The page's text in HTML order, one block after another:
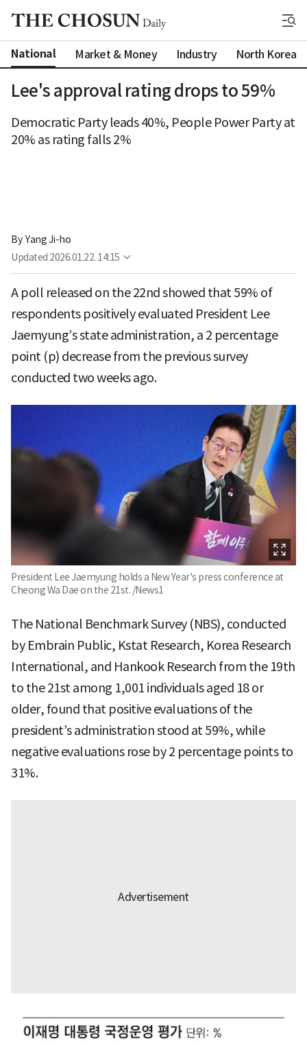
National Market & Money Industry North Korea
Lee's approval rating drops to 59%
Democratic Party leads 40%, People Power Party at
20% as rating falls 2%
By Yang Ji-ho
Updated 2026.01.22. 14:15
A poll released on the 22nd showed that 59% of
respondents positively evaluated President Lee
Jaemyung’s state administration, a 2 percentage
point (p) decrease from the previous survey
conducted two weeks ago.
President Lee Jaemyung holds a New Year's press conference at
Cheong Wa Dae on the 21st. /News1
The National Benchmark Survey (NBS), conducted
by Embrain Public, Kstat Research, Korea Research
International, and Hankook Research from the 19th
to the 21st among 1,001 individuals aged 18 or
older, found that positive evaluations of the
president’s administration stood at 59%, while
negative evaluations rose by 2 percentage points to
31%.